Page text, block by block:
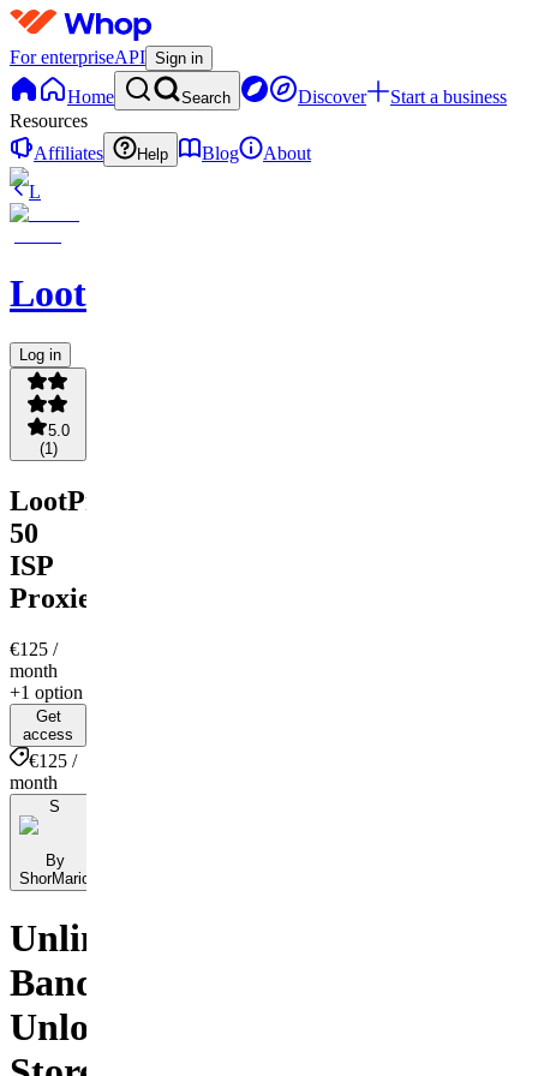
For enterpriseAPI Sign in
Home Search Discover
Start a business
Resources
Affiliates
Help Blog
About
L
LootProvider
Log in
5.0
(1 )
LootProvider
50
ISP
Proxies
€125 /
month
+1 option
Get
access
€125 /
month
S
By
ShorMario
Unlimited
Bandwidth,
Unlocked